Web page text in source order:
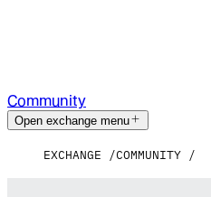
Community
Open exchange menu
EXCHANGE COMMUNITY